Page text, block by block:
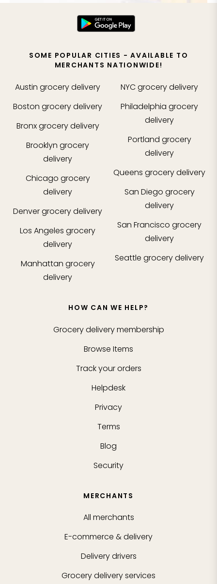
SOME POPULAR CITIES - AVAILABLE TO
MERCHANTS NATIONWIDE!
Austin grocery delivery
Boston grocery delivery
Bronxgrocery delivery
Brooklyn grocery
delivery
Chicago grocery
delivery
Denvergrocery delivery
Los Angeles grocery
delivery
Manhattan grocery
delivery
NYCgrocery delivery
Philadelphia grocery
delivery
Portland grocery
delivery
Queens grocery delivery
San Diego grocery
delivery
San Francisco grocery
delivery
Seattle grocery delivery
HOW CAN WE HELP?
Grocery delivery membership
Browse Items
Track your orders
Helpdesk
Privacy
Terms
Blog
Security
MERCHANTS
All merchants
E-commerce & delivery
Delivery drivers
Grocery delivery services